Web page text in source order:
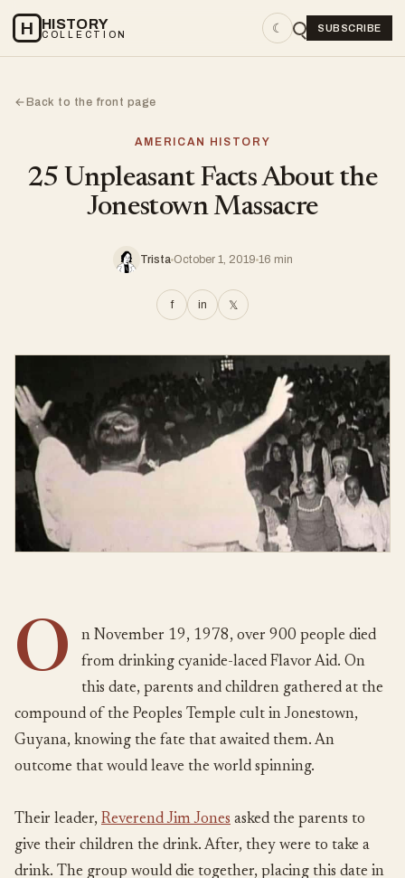
H HISTORY
COLLECTION ☾ SUBSCRIBE
←Back to the front page
AMERICAN HISTORY
25 Unpleasant Facts About the
Jonestown Massacre
Trista October 1, 2019 16 min
f in 𝕏
O
n November 19, 1978, over 900 people died
from drinking cyanide-laced Flavor Aid. On
this date, parents and children gathered at the
compound of the Peoples Temple cult in Jonestown,
Guyana, knowing the fate that awaited them. An
outcome that would leave the world spinning.
Their leader, Reverend Jim Jones asked the parents to
give their children the drink. After, they were to take a
drink. The group would die together, placing this date in